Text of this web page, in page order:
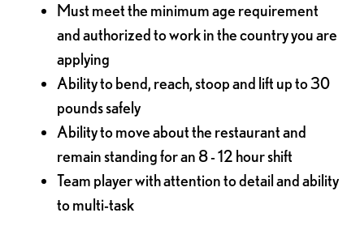
Must meet the minimum age requirement
and authorized to work in the country you are
applying
Ability to bend, reach, stoop and lift up to 30
pounds safely
Ability to move about the restaurant and
remain standing for an 8 - 12 hour shift
Team player with attention to detail and ability
to multi-task